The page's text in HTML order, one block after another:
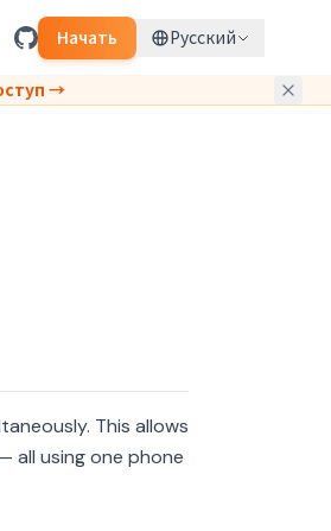
Начать Русский
→
This allows
all using one phone